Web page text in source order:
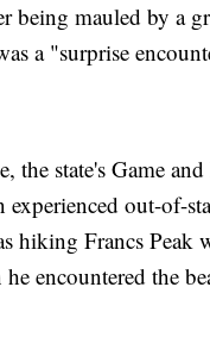
being mauled by a
a "surprise
the state's Game
experienced out-of-
hiking Francs Peak
he encountered the